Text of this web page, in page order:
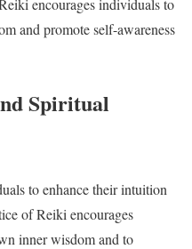
encourages individuals to
and promote self-awareness
Spiritual
to enhance their intuition
of Reiki encourages
inner wisdom and to